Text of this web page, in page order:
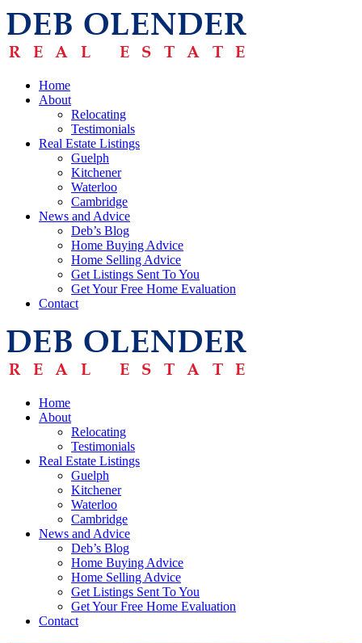
Home
About
Relocating
Testimonials
Real Estate Listings
Guelph
Kitchener
Waterloo
Cambridge
News and Advice
Deb’s Blog
Home Buying Advice
Home Selling Advice
Get Listings Sent To You
Get Your Free Home Evaluation
Contact
Home
About
Relocating
Testimonials
Real Estate Listings
Guelph
Kitchener
Waterloo
Cambridge
News and Advice
Deb’s Blog
Home Buying Advice
Home Selling Advice
Get Listings Sent To You
Get Your Free Home Evaluation
Contact